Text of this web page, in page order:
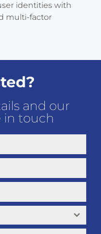
identities with
multi-factor
and our
in touch